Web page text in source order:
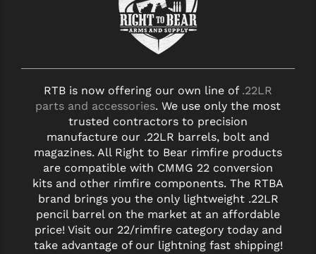
RTB is now offering our own line of .22LR
parts and accessories. We use only the most
trusted contractors to precision
manufacture our .22LR barrels, bolt and
magazines. All Right to Bear rimfire products
are compatible with CMMG 22 conversion
kits and other rimfire components. The RTBA
brand brings you the only lightweight .22LR
pencil barrel on the market at an affordable
price! Visit our 22/rimfire category today and
take advantage of our lightning fast shipping!